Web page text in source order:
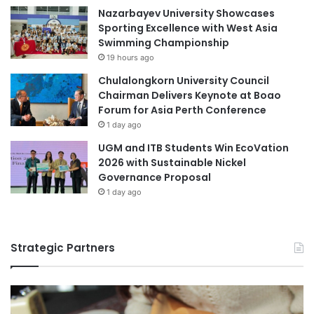
n
s
a
n
d
T
a
n
e
d
a
l
e
l
Nazarbayev University Showcases
Sporting Excellence with West Asia
Swimming Championship
19 hours ago
Chulalongkorn University Council
Chairman Delivers Keynote at Boao
Forum for Asia Perth Conference
1 day ago
UGM and ITB Students Win EcoVation
2026 with Sustainable Nickel
Governance Proposal
1 day ago
Strategic Partners